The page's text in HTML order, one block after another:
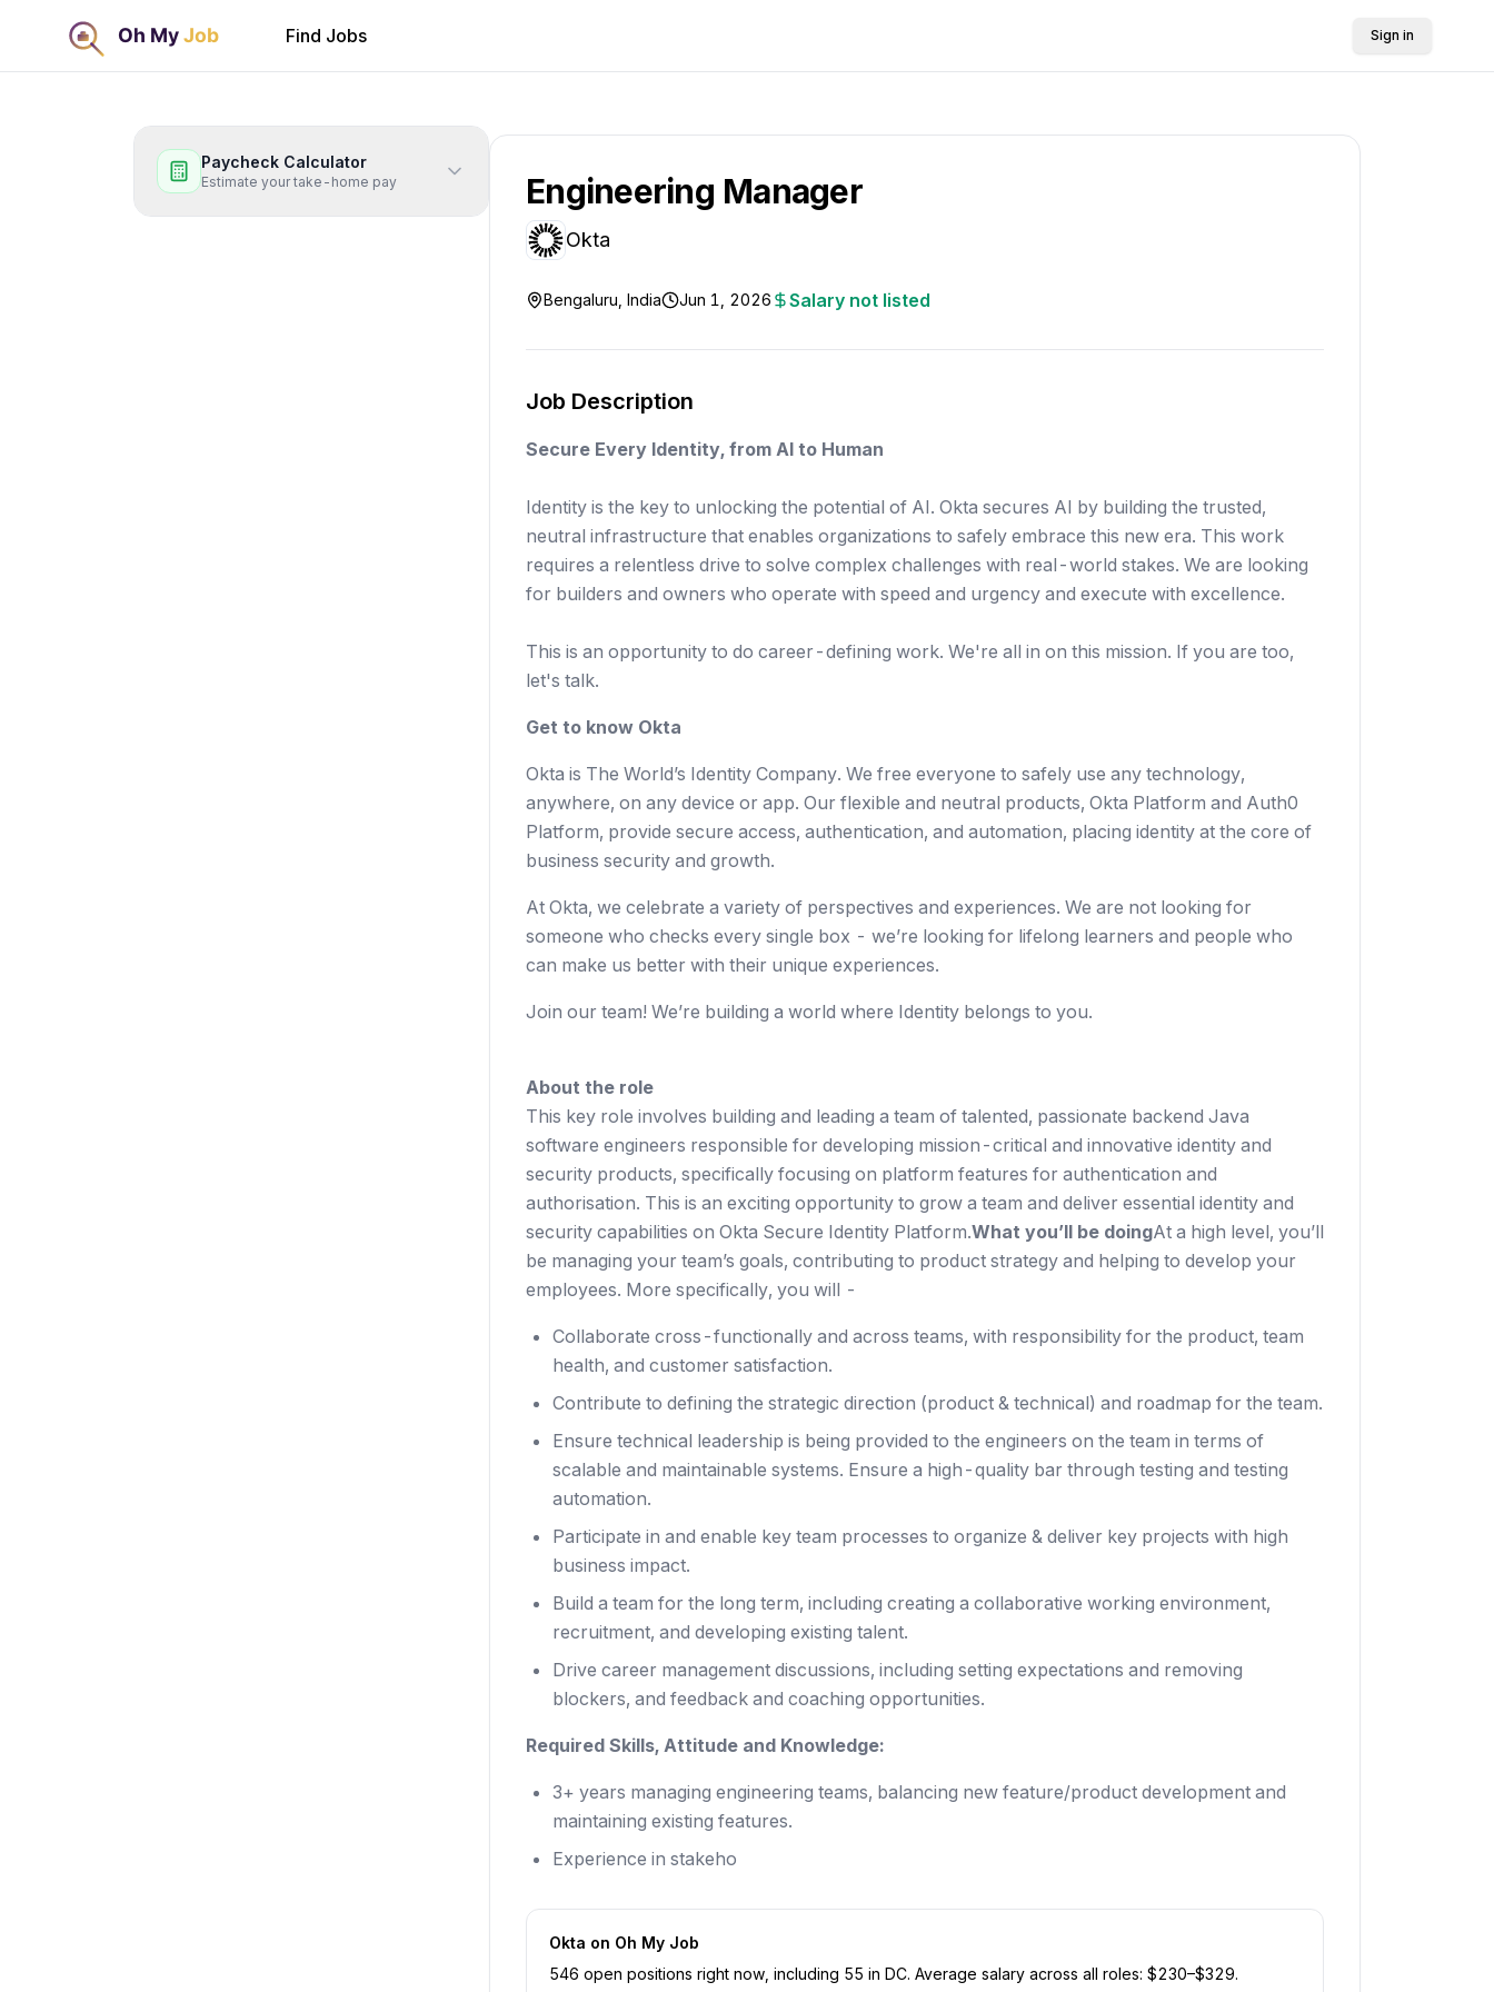
Find Jobs Sign in
Paycheck Calculator
Estimate your take-home pay Engineering Manager
Okta
Bengaluru, India Jun 1, 2026 Salary not listed
Job Description
Secure Every Identity, from AI to Human
Identity is the key to unlocking the potential of AI. Okta secures AI by building the trusted,
neutral infrastructure that enables organizations to safely embrace this new era. This work
requires a relentless drive to solve complex challenges with real-world stakes. We are looking
for builders and owners who operate with speed and urgency and execute with excellence.
This is an opportunity to do career-defining work. We're all in on this mission. If you are too,
let's talk.
Get to know Okta
Okta is The World’s Identity Company. We free everyone to safely use any technology,
anywhere, on any device or app. Our flexible and neutral products, Okta Platform and Auth0
Platform, provide secure access, authentication, and automation, placing identity at the core of
business security and growth.
At Okta, we celebrate a variety of perspectives and experiences. We are not looking for
someone who checks every single box - we’re looking for lifelong learners and people who
can make us better with their unique experiences.
Join our team! We’re building a world where Identity belongs to you.
About the role
This key role involves building and leading a team of talented, passionate backend Java
software engineers responsible for developing mission-critical and innovative identity and
security products, specifically focusing on platform features for authentication and
authorisation. This is an exciting opportunity to grow a team and deliver essential identity and
security capabilities on Okta Secure Identity Platform.What you’ll be doingAt a high level, you’ll
be managing your team’s goals, contributing to product strategy and helping to develop your
employees. More specifically, you will -
Collaborate cross-functionally and across teams, with responsibility for the product, team
health, and customer satisfaction.
Contribute to defining the strategic direction (product & technical) and roadmap for the team.
Ensure technical leadership is being provided to the engineers on the team in terms of
scalable and maintainable systems. Ensure a high-quality bar through testing and testing
automation.
Participate in and enable key team processes to organize & deliver key projects with high
business impact.
Build a team for the long term, including creating a collaborative working environment,
recruitment, and developing existing talent.
Drive career management discussions, including setting expectations and removing
blockers, and feedback and coaching opportunities.
Required Skills, Attitude and Knowledge:
3+ years managing engineering teams, balancing new feature/product development and
maintaining existing features.
Experience in stakeho
Okta on Oh My Job
546 open positions right now , including 55 in DC. Average salary across all roles: $230–$329.